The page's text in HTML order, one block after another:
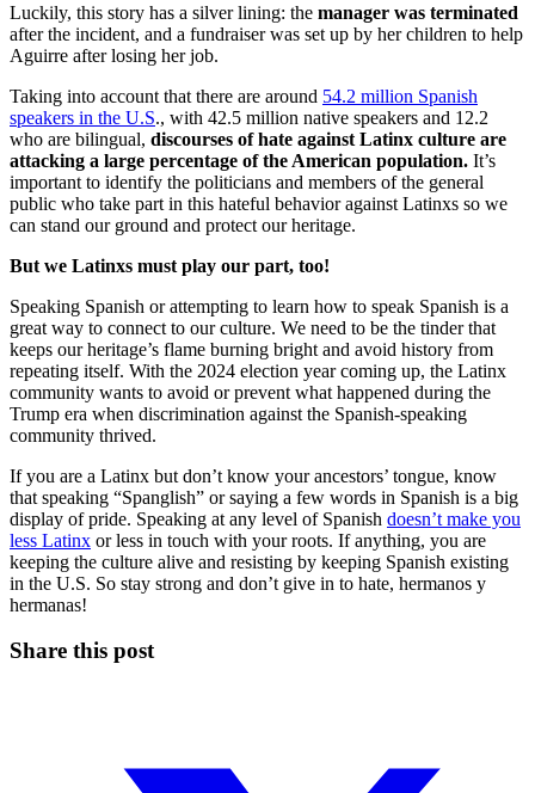
Luckily, this story has a silver lining: the manager was terminated
after the incident, and a fundraiser was set up by her children to help
Aguirre after losing her job.
Taking into account that there are around 54.2 million Spanish
speakers in the U.S., with 42.5 million native speakers and 12.2
who are bilingual, discourses of hate against Latinx culture are
attacking a large percentage of the American population. It’s
important to identify the politicians and members of the general
public who take part in this hateful behavior against Latinxs so we
can stand our ground and protect our heritage.
But we Latinxs must play our part, too!
Speaking Spanish or attempting to learn how to speak Spanish is a
great way to connect to our culture. We need to be the tinder that
keeps our heritage’s flame burning bright and avoid history from
repeating itself. With the 2024 election year coming up, the Latinx
community wants to avoid or prevent what happened during the
Trump era when discrimination against the Spanish-speaking
community thrived.
If you are a Latinx but don’t know your ancestors’ tongue, know
that speaking “Spanglish” or saying a few words in Spanish is a big
display of pride. Speaking at any level of Spanish doesn’t make you
less Latinx or less in touch with your roots. If anything, you are
keeping the culture alive and resisting by keeping Spanish existing
in the U.S. So stay strong and don’t give in to hate, hermanos y
hermanas!
Share this post